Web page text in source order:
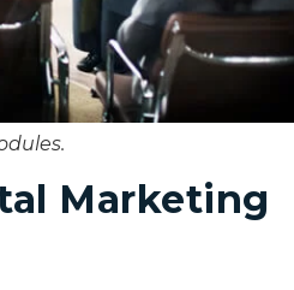
Marketing